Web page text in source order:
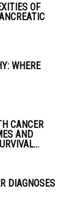
OF
WHERE
CANCER
AND
DIAGNOSES